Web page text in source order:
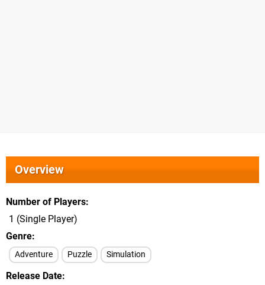
Overview
Number of Players
1 (Single Player)
Genre
Adventure Puzzle Simulation
Release Date